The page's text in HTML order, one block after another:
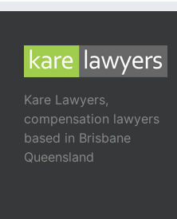
Kare Lawyers,
compensation lawyers
based in Brisbane
Queensland